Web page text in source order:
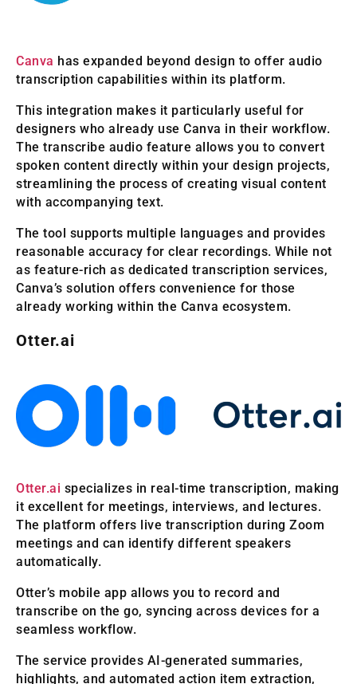
Canva has expanded beyond design to offer audio
transcription capabilities within its platform.
This integration makes it particularly useful for
designers who already use Canva in their workflow.
The transcribe audio feature allows you to convert
spoken content directly within your design projects,
streamlining the process of creating visual content
with accompanying text.
The tool supports multiple languages and provides
reasonable accuracy for clear recordings. While not
as feature-rich as dedicated transcription services,
Canva’s solution offers convenience for those
already working within the Canva ecosystem.
Otter.ai
Otter.ai specializes in real-time transcription, making
it excellent for meetings, interviews, and lectures.
The platform offers live transcription during Zoom
meetings and can identify different speakers
automatically.
Otter’s mobile app allows you to record and
transcribe on the go, syncing across devices for a
seamless workflow.
The service provides AI-generated summaries,
highlights, and automated action item extraction,